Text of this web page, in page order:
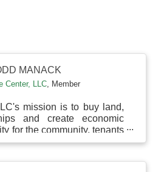
MANACK
Center, LLC, Member
mission is to buy land,
and create economic
for the community, tenants